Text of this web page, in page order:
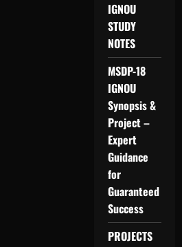
IGNOU
STUDY
NOTES
MSDP-18
IGNOU
Synopsis &
Project –
Expert
Guidance
for
Guaranteed
Success
PROJECTS